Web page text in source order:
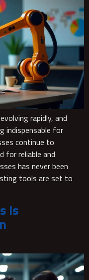
rapidly, and
indispensable for
continue to
for reliable and
has never been
tools are set to
Is